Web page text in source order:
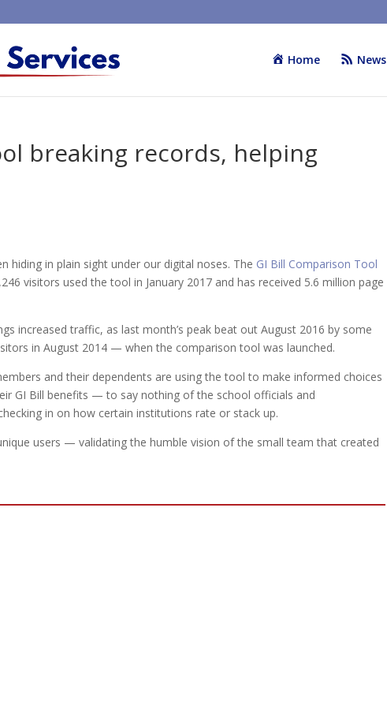
Home News
breaking records, helping
hiding in plain sight under our digital noses. The GI Bill Comparison Tool
visitors used the tool in January 2017 and has received 5.6 million page
increased traffic, as last month’s peak beat out August 2016 by some
in August 2014 — when the comparison tool was launched.
and their dependents are using the tool to make informed choices
GI Bill benefits — to say nothing of the school officials and
in on how certain institutions rate or stack up.
users — validating the humble vision of the small team that created